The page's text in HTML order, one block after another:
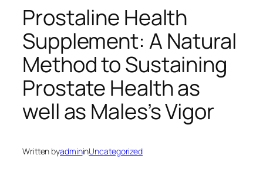
Prostaline Health
Supplement: A Natural
Method to Sustaining
Prostate Health as
well as Males’s Vigor
Written byadmininUncategorized